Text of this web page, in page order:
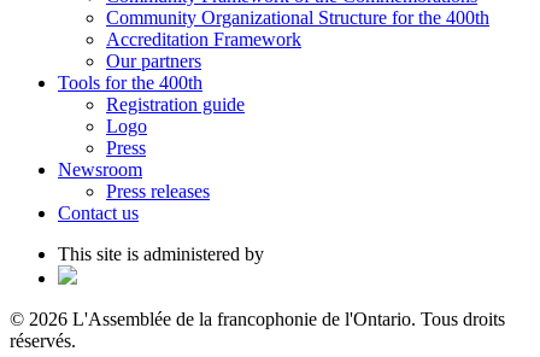
Community Organizational Structure for the 400th
Accreditation Framework
Our partners
Tools for the 400th
Registration guide
Logo
Press
Newsroom
Press releases
Contact us
This site is administered by
© 2026 L'Assemblée de la francophonie de l'Ontario. Tous droits
réservés.